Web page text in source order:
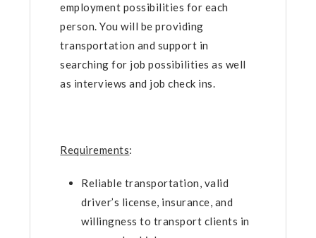
employment possibilities for each
person. You will be providing
transportation and support in
searching for job possibilities as well
as interviews and job check ins.
Requirements:
Reliable transportation, valid
driver’s license, insurance, and
willingness to transport clients in